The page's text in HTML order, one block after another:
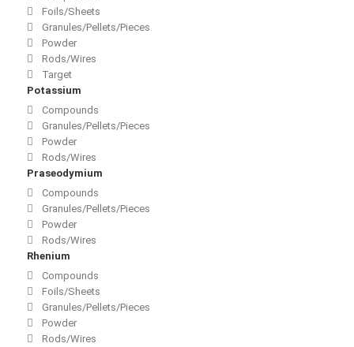
Foils/Sheets
Granules/Pellets/Pieces
Powder
Rods/Wires
Target
Potassium
Compounds
Granules/Pellets/Pieces
Powder
Rods/Wires
Praseodymium
Compounds
Granules/Pellets/Pieces
Powder
Rods/Wires
Rhenium
Compounds
Foils/Sheets
Granules/Pellets/Pieces
Powder
Rods/Wires